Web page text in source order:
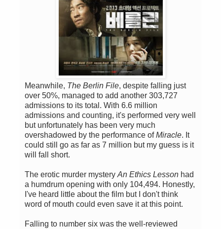
Meanwhile, The Berlin File, despite falling just
over 50%, managed to add another 303,727
admissions to its total. With 6.6 million
admissions and counting, it's performed very well
but unfortunately has been very much
overshadowed by the performance ofMiracle. It
could still go as far as 7 million but my guess is it
will fall short.
The erotic murder mysteryAn Ethics Lesson had
a humdrum opening with only 104,494. Honestly,
I've heard little about the film but I don't think
word of mouth could even save it at this point.
Falling to number six was the well-reviewed